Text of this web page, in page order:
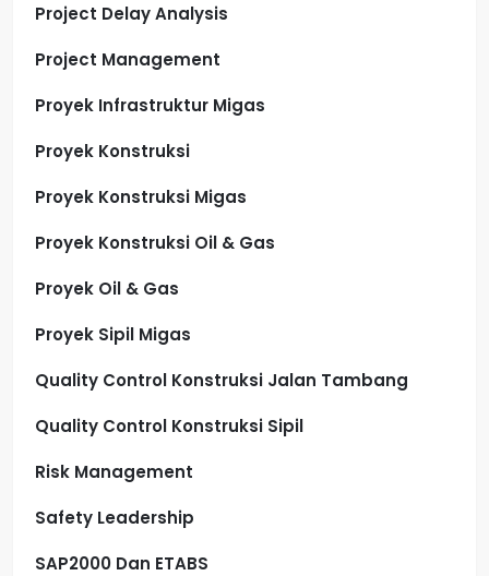
Project Delay Analysis
Project Management
Proyek Infrastruktur Migas
Proyek Konstruksi
Proyek Konstruksi Migas
Proyek Konstruksi Oil & Gas
Proyek Oil & Gas
Proyek Sipil Migas
Quality Control Konstruksi Jalan Tambang
Quality Control Konstruksi Sipil
Risk Management
Safety Leadership
SAP2000 Dan ETABS